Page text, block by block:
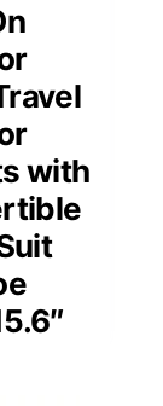
with